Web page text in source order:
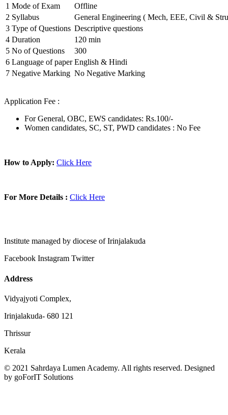
1 Mode of Exam
Offline
2 Syllabus
General Engineering ( Mech, EEE, Civil &
3 Type of Questions Descriptive questions
4 Duration
120 min
5 No of Questions
300
6 Language of paper English & Hindi
7 Negative Marking No Negative Marking
Application Fee :
For General, OBC, EWS candidates: Rs.100/-
Women candidates, SC, ST, PWD candidates : No Fee
How to Apply: Click Here
For More Details : Click Here
Institute managed by diocese of Irinjalakuda
Facebook Instagram Twitter
Address
Vidyajyoti Complex,
Irinjalakuda- 680 121
Thrissur
Kerala
© 2021 Sahrdaya Lumen Academy. All rights reserved. Designed
by goForIT Solutions